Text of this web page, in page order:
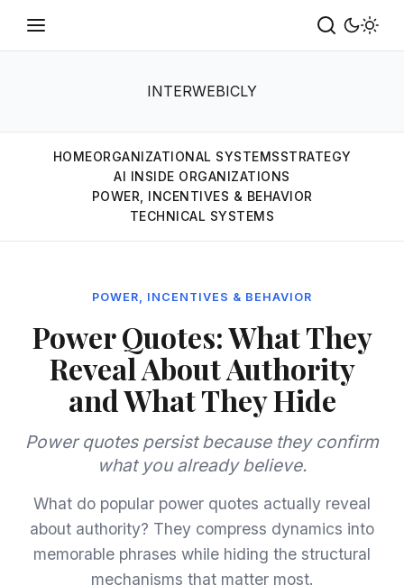
INTERWEBICLY
HOMEORGANIZATIONAL SYSTEMSSTRATEGY
AI INSIDE ORGANIZATIONS
POWER, INCENTIVES & BEHAVIOR
TECHNICAL SYSTEMS
POWER, INCENTIVES & BEHAVIOR
Power Quotes: What They
Reveal About Authority
and What They Hide
Power quotes persist because they confirm
what you already believe.
What do popular power quotes actually reveal
about authority? They compress dynamics into
memorable phrases while hiding the structural
mechanisms that matter most.